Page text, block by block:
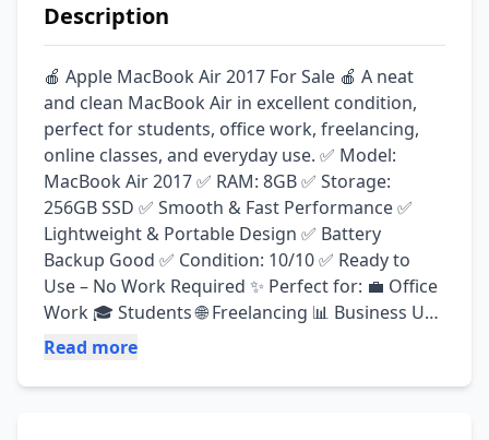
Description
🍎 Apple MacBook Air 2017 For Sale 🍎 A neat
and clean MacBook Air in excellent condition,
perfect for students, office work, freelancing,
online classes, and everyday use. ✅ Model:
MacBook Air 2017 ✅ RAM: 8GB ✅ Storage:
256GB SSD ✅ Smooth & Fast Performance ✅
Lightweight & Portable Design ✅ Battery
Backup Good ✅ Condition: 10/10 ✅ Ready to
Use – No Work Required ✨ Perfect for: 💼 Office
Work 🎓 Students 🌐 Freelancing 📊 Business Use
🎬 Entertainment & Browsing 💰 Reasonable
for more details and pictures.
Read more